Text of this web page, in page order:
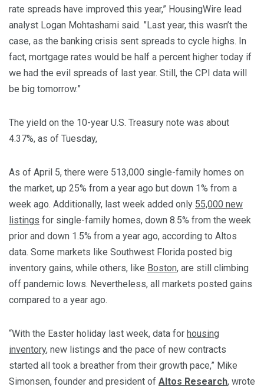
rate spreads have improved this year,” HousingWire lead
analyst Logan Mohtashami said. ”Last year, this wasn’t the
case, as the banking crisis sent spreads to cycle highs. In
fact, mortgage rates would be half a percent higher today if
we had the evil spreads of last year. Still, the CPI data will
be big tomorrow.”
The yield on the 10-year U.S. Treasury note was about
4.37%, as of Tuesday,
As of April 5, there were 513,000 single-family homes on
the market, up 25% from a year ago but down 1% from a
week ago. Additionally, last week added only 55,000 new
listings for single-family homes, down 8.5% from the week
prior and down 1.5% from a year ago, according to Altos
data. Some markets like Southwest Florida posted big
inventory gains, while others, like Boston, are still climbing
off pandemic lows. Nevertheless, all markets posted gains
compared to a year ago.
“With the Easter holiday last week, data for housing
inventory, new listings and the pace of new contracts
started all took a breather from their growth pace,” Mike
Simonsen, founder and president of Altos Research, wrote